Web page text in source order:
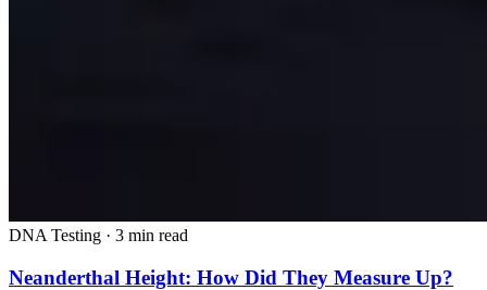
DNA Testing · 3 min read
Neanderthal Height: How Did They Measure Up?